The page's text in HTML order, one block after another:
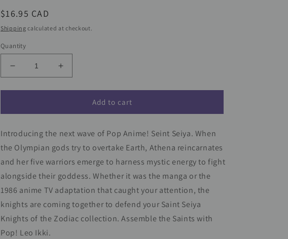
Regular
price
$16.95 CAD
Shipping calculated at checkout.
Quantity
Decrease
quantity
for
Seiya
Pop!
Animation
Vinyl
Figure
Gold
Leo
#1427
Increase
quantity
for
Seiya
Pop!
Animation
Vinyl
Figure
Gold
Leo
Ikki
#1427
Add to cart
Introducing the next wave of Pop Anime! Seint Seiya. When
the Olympian gods try to overtake Earth, Athena reincarnates
and her five warriors emerge to harness mystic energy to fight
alongside their goddess. Whether it was the manga or the
1986 anime TV adaptation that caught your attention, the
knights are coming together to defend your Saint Seiya
Knights of the Zodiac collection. Assemble the Saints with
Pop! Leo Ikki.